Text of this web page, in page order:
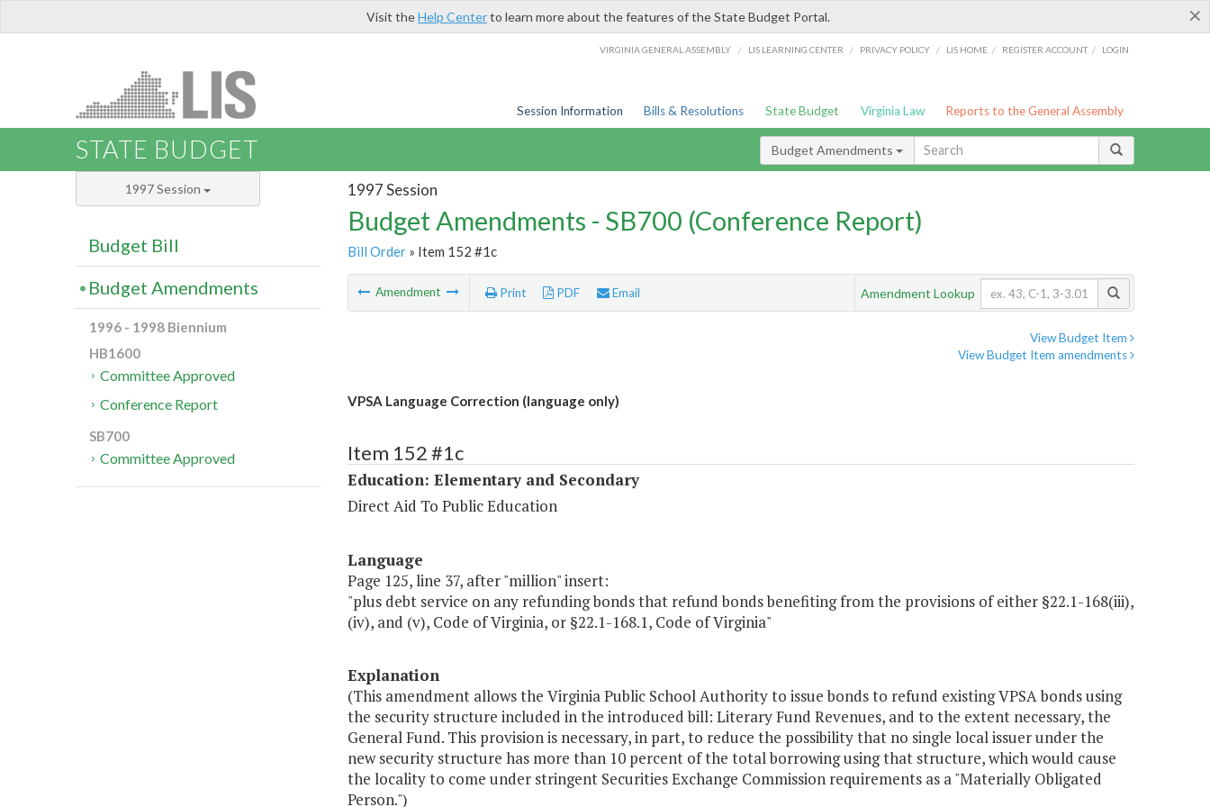
×
Visit theHelp Centerto learn more about the features of the State Budget Portal.
VIRGINIA GENERAL ASSEMBLY / LIS LEARNING CENTER / PRIVACY POLICY / LIS HOME / REGISTER ACCOUNT / LOGIN
Session Information Bills & Resolutions State Budget Virginia Law Reports to the General Assembly
STATE BUDGET Budget Amendments
1997 Session
Budget Amendments - SB700 (Conference Report)
Bill Order» Item 152 #1c
Amendment Print PDF Email Amendment Lookup
View Budget Item
View Budget Item amendments
VPSA Language Correction (language only)
Item 152 #1c
Education: Elementary and Secondary
Direct Aid To Public Education
Language
Page 125, line 37, after "million" insert:
"plus debt service on any refunding bonds that refund bonds benefiting from the provisions of either §22.1-168(iii),
(iv), and (v), Code of Virginia, or §22.1-168.1, Code of Virginia"
Explanation
(This amendment allows the Virginia Public School Authority to issue bonds to refund existing VPSA bonds using
the security structure included in the introduced bill: Literary Fund Revenues, and to the extent necessary, the
General Fund. This provision is necessary, in part, to reduce the possibility that no single local issuer under the
new security structure has more than 10 percent of the total borrowing using that structure, which would cause
the locality to come under stringent Securities Exchange Commission requirements as a "Materially Obligated
Person.")
1997 Session
Budget Bill
Budget Amendments
1996 - 1998 Biennium
HB1600
Committee Approved
Conference Report
SB700
Committee Approved